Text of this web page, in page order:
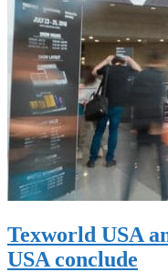
Texworld USA
USA conclude